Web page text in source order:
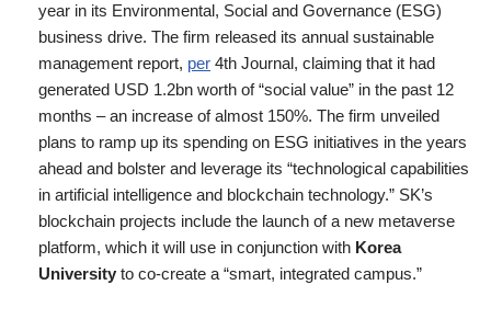
year in its Environmental, Social and Governance (ESG)
business drive. The firm released its annual sustainable
management report, per 4th Journal, claiming that it had
generated USD 1.2bn worth of “social value” in the past 12
months – an increase of almost 150%. The firm unveiled
plans to ramp up its spending on ESG initiatives in the years
ahead and bolster and leverage its “technological capabilities
in artificial intelligence and blockchain technology.” SK’s
blockchain projects include the launch of a new metaverse
platform, which it will use in conjunction with Korea
University to co-create a “smart, integrated campus.”